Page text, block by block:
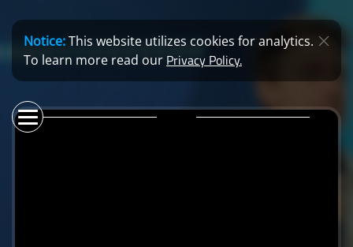
Notice:This website utilizes cookies for analytics.
To learn more read our Privacy Policy.